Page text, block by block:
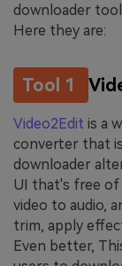
downloader
Here they are:
Tool 1
Video2Edit is a
converter that
downloader
UI that's free of
video to audio,
trim, apply
Even better,